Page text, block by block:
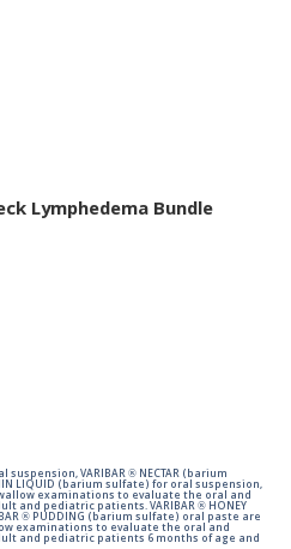
Lymphedema Bundle
suspension, VARIBAR ® NECTAR (barium
LIQUID (barium sulfate) for oral suspension,
examinations to evaluate the oral and
and pediatric patients. VARIBAR ® HONEY
® PUDDING (barium sulfate) oral paste are
examinations to evaluate the oral and
and pediatric patients 6 months of age and